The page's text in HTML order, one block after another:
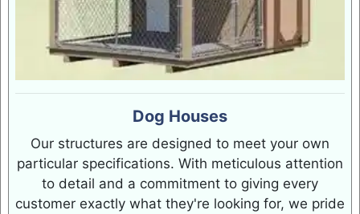
Dog Houses
Our structures are designed to meet your own
particular specifications. With meticulous attention
to detail and a commitment to giving every
customer exactly what they're looking for, we pride